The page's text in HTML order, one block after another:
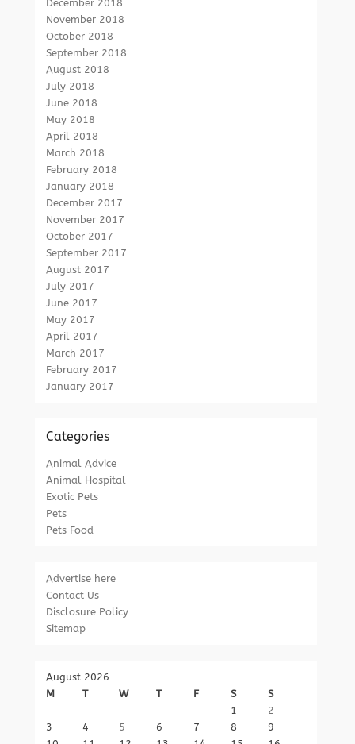
December 2018
November 2018
October 2018
September 2018
August 2018
July 2018
June 2018
May 2018
April 2018
March 2018
February 2018
January 2018
December 2017
November 2017
October 2017
September 2017
August 2017
July 2017
June 2017
May 2017
April 2017
March 2017
February 2017
January 2017
Categories
Animal Advice
Animal Hospital
Exotic Pets
Pets
Pets Food
Advertise here
Contact Us
Disclosure Policy
Sitemap
August 2026
M
T W T F S
S
1
2
3
4 5 6 7 8
9